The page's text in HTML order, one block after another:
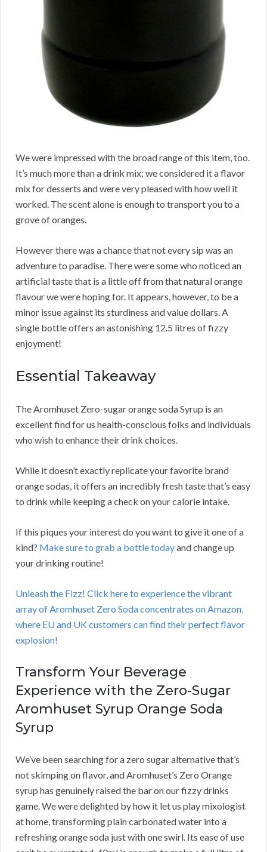
We were impressed with the broad range of this item, too.
It’s much more than a drink mix; we considered it a flavor
mix for desserts and were very pleased with how well it
worked. The scent alone is enough to transport you to a
grove of oranges.
However there was a chance that not every sip was an
adventure to paradise. There were some who noticed an
artificial taste that is a little off from that natural orange
flavour we were hoping for. It appears, however, to be a
minor issue against its sturdiness and value dollars. A
single bottle offers an astonishing 12.5 litres of fizzy
enjoyment!
Essential Takeaway
The Aromhuset Zero-sugar orange soda Syrup is an
excellent find for us health-conscious folks and individuals
who wish to enhance their drink choices.
While it doesn’t exactly replicate your favorite brand
orange sodas, it offers an incredibly fresh taste that’s easy
to drink while keeping a check on your calorie intake.
If this piques your interest do you want to give it one of a
kind? Make sure to grab a bottle todayand change up
your drinking routine!
Unleash the Fizz! Click here to experience the vibrant
array of Aromhuset Zero Soda concentrates on Amazon,
where EU and UK customers can find their perfect flavor
explosion!
Transform Your Beverage
Experience with the Zero-Sugar
Aromhuset Syrup Orange Soda
Syrup
We’ve been searching for a zero sugar alternative that’s
not skimping on flavor, and Aromhuset’s Zero Orange
syrup has genuinely raised the bar on our fizzy drinks
game. We were delighted by how it let us play mixologist
at home, transforming plain carbonated water into a
refreshing orange soda just with one swirl. Its ease of use